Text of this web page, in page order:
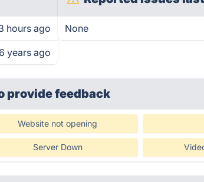
hours ago
years ago
None
provide feedback
Website not opening
Server Down